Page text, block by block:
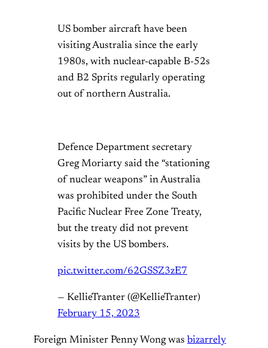
US bomber aircraft have been
visiting Australia since the early
1980s, with nuclear-capable B-52s
and B2 Sprits regularly operating
out of northern Australia.
Defence Department secretary
Greg Moriarty said the “stationing
of nuclear weapons” in Australia
was prohibited under the South
Pacific Nuclear Free Zone Treaty,
but the treaty did not prevent
visits by the US bombers.
pic.twitter.com/62GSSZ3zE7
— KellieTranter (@KellieTranter)
February 15, 2023
Foreign Minister Penny Wong was bizarrely